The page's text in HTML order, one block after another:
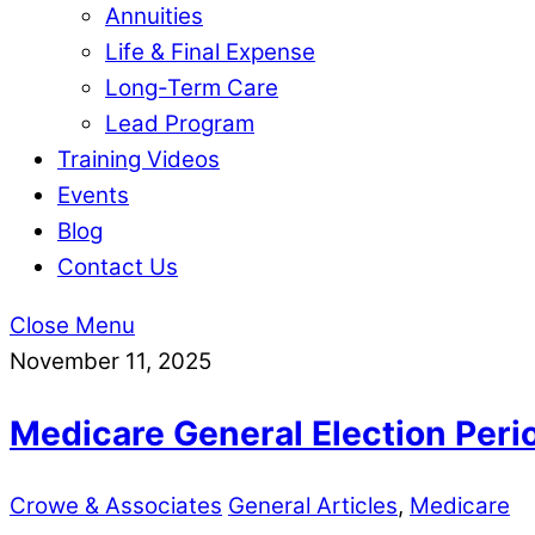
Annuities
Life & Final Expense
Long-Term Care
Lead Program
Training Videos
Events
Blog
Contact Us
Close Menu
November 11, 2025
Medicare General Election
Crowe & Associates General Articles, Medicare